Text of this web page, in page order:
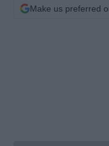
Make us preferred